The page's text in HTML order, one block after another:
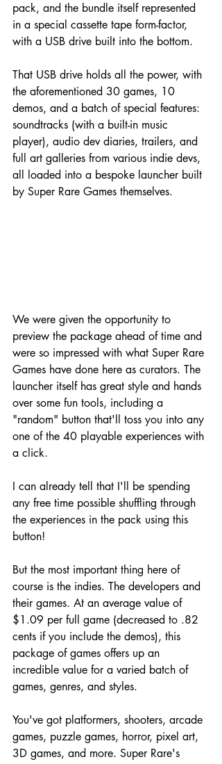
pack, and the bundle itself represented
in a special cassette tape form-factor,
with a USB drive built into the bottom.
That USB drive holds all the power, with
the aforementioned 30 games, 10
demos, and a batch of special features:
soundtracks (with a built-in music
player), audio dev diaries, trailers, and
full art galleries from various indie devs,
all loaded into a bespoke launcher built
by Super Rare Games themselves.
We were given the opportunity to
preview the package ahead of time and
were so impressed with what Super Rare
Games have done here as curators. The
launcher itself has great style and hands
over some fun tools, including a
"random" button that'll toss you into any
one of the 40 playable experiences with
a click.
I can already tell that I'll be spending
any free time possible shuffling through
the experiences in the pack using this
button!
But the most important thing here of
course is the indies. The developers and
their games. At an average value of
$1.09 per full game (decreased to .82
cents if you include the demos), this
package of games offers up an
incredible value for a varied batch of
games, genres, and styles.
You've got platformers, shooters, arcade
games, puzzle games, horror, pixel art,
3D games, and more. Super Rare's